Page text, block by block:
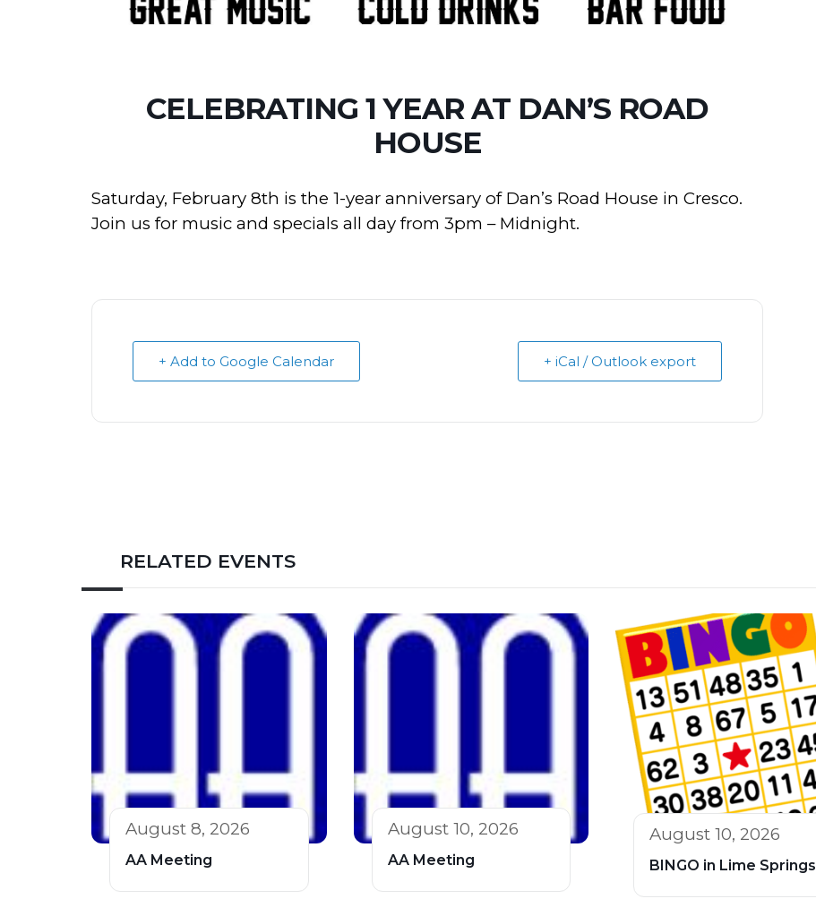
CELEBRATING 1 YEAR AT DAN’S ROAD
HOUSE
Saturday, February 8th is the 1-year anniversary of Dan’s Road House in Cresco.
Join us for music and specials all day from 3pm – Midnight.
+ Add to Google Calendar + iCal / Outlook export
RELATED EVENTS
August 8, 2026
AA Meeting
August 10, 2026
AA Meeting
August 10, 2026
BINGO in Lime Springs